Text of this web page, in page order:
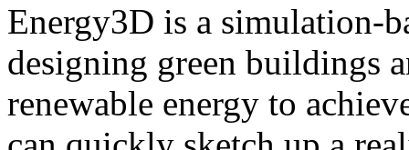
Energy3D is a simulation-
designing green buildings
renewable energy to